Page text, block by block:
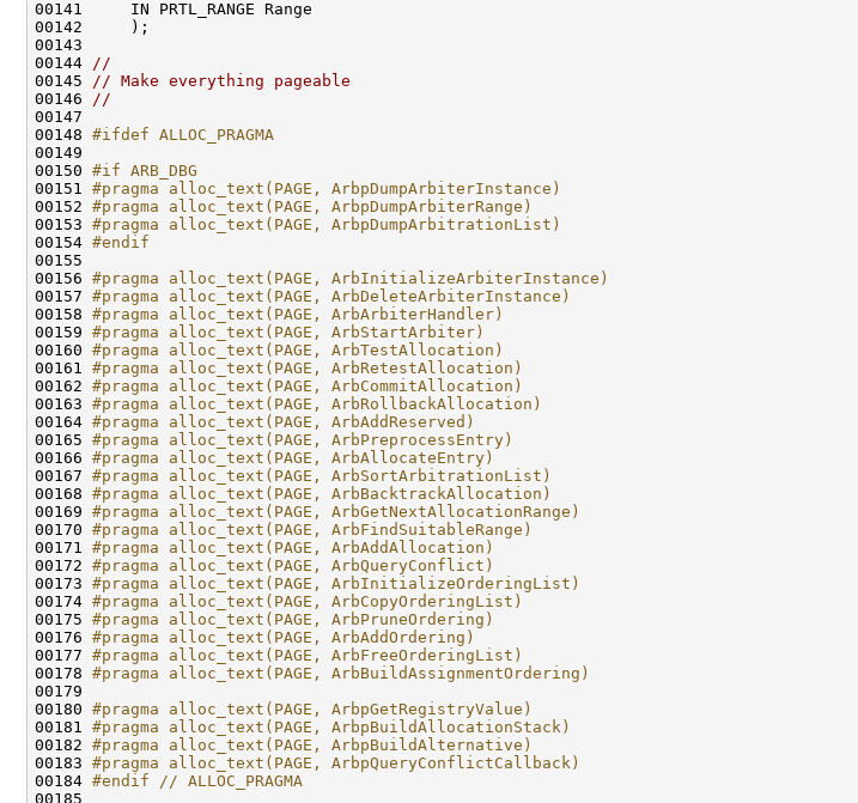
00141     IN PRTL_RANGE Range
00142     );
00143
00144
//
00145
// Make everything pageable
00146
//
00147
00148 #ifdef ALLOC_PRAGMA
00149
00150 #if ARB_DBG
00151 #pragma alloc_text(PAGE, ArbpDumpArbiterInstance)
00152 #pragma alloc_text(PAGE, ArbpDumpArbiterRange)
00153 #pragma alloc_text(PAGE, ArbpDumpArbitrationList)
00154 #endif
00155
00156 #pragma alloc_text(PAGE, ArbInitializeArbiterInstance)
00157 #pragma alloc_text(PAGE, ArbDeleteArbiterInstance)
00158 #pragma alloc_text(PAGE, ArbArbiterHandler)
00159 #pragma alloc_text(PAGE, ArbStartArbiter)
00160 #pragma alloc_text(PAGE, ArbTestAllocation)
00161 #pragma alloc_text(PAGE, ArbRetestAllocation)
00162 #pragma alloc_text(PAGE, ArbCommitAllocation)
00163 #pragma alloc_text(PAGE, ArbRollbackAllocation)
00164 #pragma alloc_text(PAGE, ArbAddReserved)
00165 #pragma alloc_text(PAGE, ArbPreprocessEntry)
00166 #pragma alloc_text(PAGE, ArbAllocateEntry)
00167 #pragma alloc_text(PAGE, ArbSortArbitrationList)
00168 #pragma alloc_text(PAGE, ArbBacktrackAllocation)
00169 #pragma alloc_text(PAGE, ArbGetNextAllocationRange)
00170 #pragma alloc_text(PAGE, ArbFindSuitableRange)
00171 #pragma alloc_text(PAGE, ArbAddAllocation)
00172 #pragma alloc_text(PAGE, ArbQueryConflict)
00173 #pragma alloc_text(PAGE, ArbInitializeOrderingList)
00174 #pragma alloc_text(PAGE, ArbCopyOrderingList)
00175 #pragma alloc_text(PAGE, ArbPruneOrdering)
00176 #pragma alloc_text(PAGE, ArbAddOrdering)
00177 #pragma alloc_text(PAGE, ArbFreeOrderingList)
00178 #pragma alloc_text(PAGE, ArbBuildAssignmentOrdering)
00179
00180 #pragma alloc_text(PAGE, ArbpGetRegistryValue)
00181 #pragma alloc_text(PAGE, ArbpBuildAllocationStack)
00182 #pragma alloc_text(PAGE, ArbpBuildAlternative)
00183 #pragma alloc_text(PAGE, ArbpQueryConflictCallback)
00184 #endif // ALLOC_PRAGMA
00185